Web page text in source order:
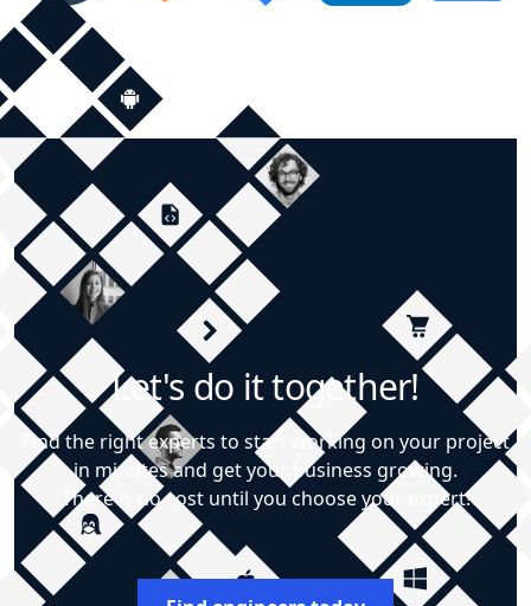
Let's do it together!
Find the right experts to start working on your project
in minutes and get your business growing.
There is no cost until you choose your expert!